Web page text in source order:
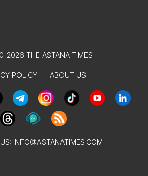
2026 THE ASTANA TIMES
POLICY ABOUT US
INFO@ASTANATIMES.COM